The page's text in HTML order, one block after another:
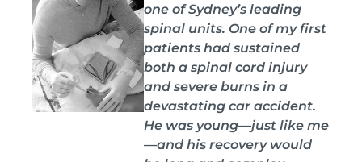
one of Sydney’s leading
spinal units. One of my first
patients had sustained
both a spinal cord injury
and severe burns in a
devastating car accident.
He was young—just like me
—and his recovery would